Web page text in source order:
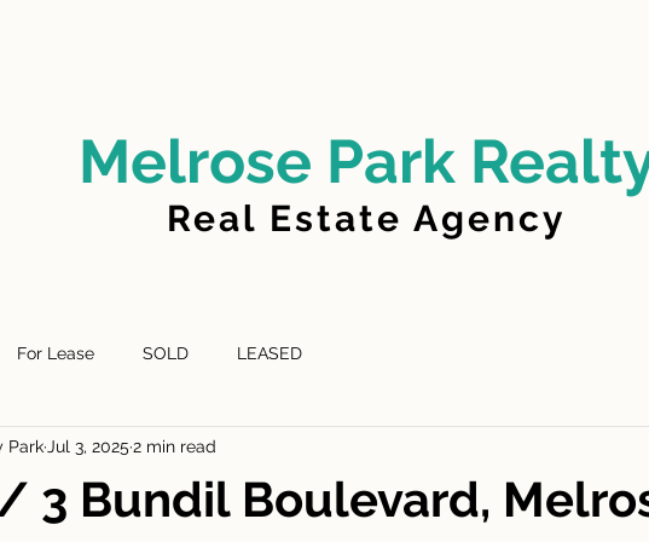
Melrose Park
Real Estate Agency
For Lease SOLD LEASED
3 Bundil Boulevard,
Park Jul 3, 2025 2 min read